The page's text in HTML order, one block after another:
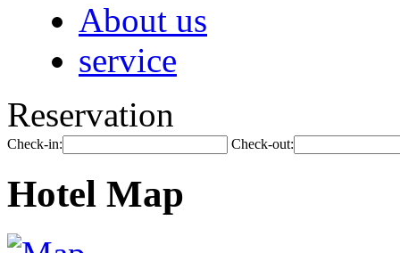
About us
service
Reservation
Check-in: Check-out:
Hotel Map